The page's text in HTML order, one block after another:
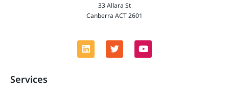
33 Allara St
Canberra ACT 2601
Services